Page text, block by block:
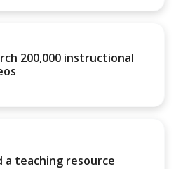
200,000 instructional
a teaching resource